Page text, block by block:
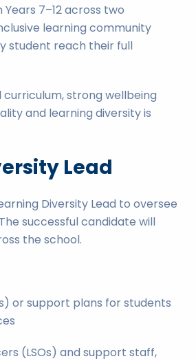
7–12 across two
learning community
student reach their full
strong wellbeing
and learning diversity is
Lead
Diversity Lead to oversee
successful candidate will
the school.
or support plans for students
(LSOs) and support staff,